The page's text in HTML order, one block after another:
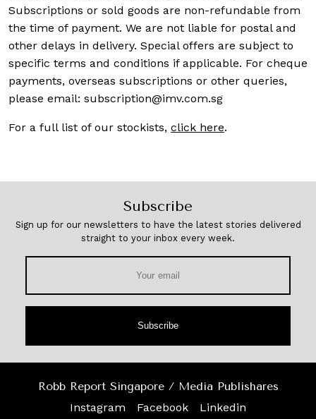
Subscriptions or sold goods are non-refundable from
the time of payment. We are not liable for postal and
other delays in delivery. Special offers are subject to
specific terms and conditions if applicable. For cheque
payments, overseas subscriptions or other queries,
please email: subscription@imv.com.sg
For a full list of our stockists, click here.
Subscribe
Sign up for our newsletters to have the latest stories delivered
straight to your inbox every week.
Subscribe
Robb Report Singapore / Media Publishares
Instagram
Facebook Linkedin